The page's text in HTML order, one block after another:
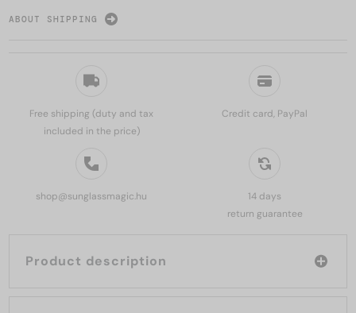
Free shipping (duty and tax
included in the price)
Credit card, PayPal
shop@sunglassmagic.hu
14 days
return guarantee
Product description
ABOUT SHIPPING